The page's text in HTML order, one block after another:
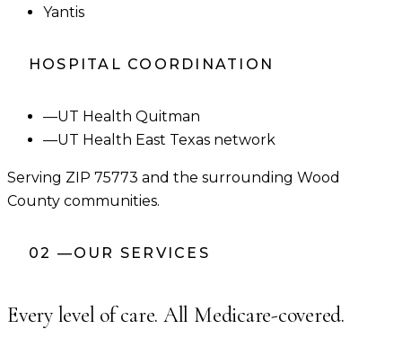
Yantis
HOSPITAL COORDINATION
—UT Health Quitman
—UT Health East Texas network
Serving ZIP 75773 and the surrounding Wood
County communities.
02 —OUR SERVICES
Every level of care. All Medicare-covered.